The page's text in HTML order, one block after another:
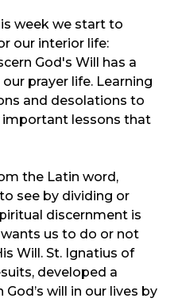
week we start to
our interior life:
God's Will has a
prayer life. Learning
and desolations to
lessons that
the Latin word,
see by dividing or
discernment is
us to do or not
Will. St. Ignatius of
developed a
will in our lives by